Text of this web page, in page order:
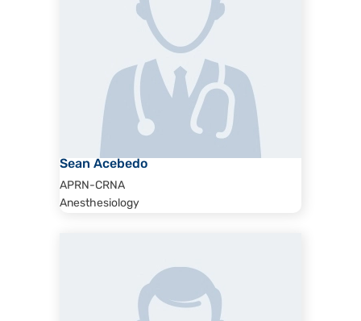
Sean Acebedo
APRN-CRNA
Anesthesiology